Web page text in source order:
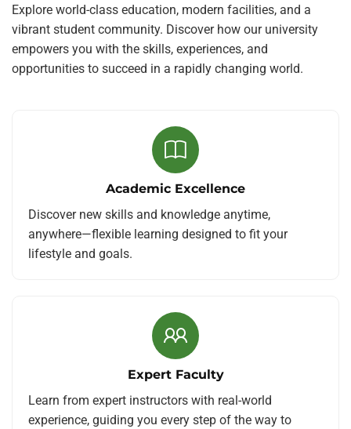
Explore world-class education, modern facilities, and a
vibrant student community. Discover how our university
empowers you with the skills, experiences, and
opportunities to succeed in a rapidly changing world.
Academic Excellence
Discover new skills and knowledge anytime,
anywhere—flexible learning designed to fit your
lifestyle and goals.
Expert Faculty
Learn from expert instructors with real-world
experience, guiding you every step of the way to